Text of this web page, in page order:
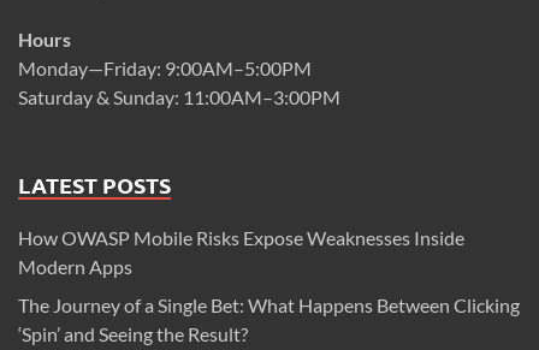
Hours
Monday—Friday: 9:00AM–5:00PM
Saturday & Sunday: 11:00AM–3:00PM
LATEST POSTS
How OWASP Mobile Risks Expose Weaknesses Inside
Modern Apps
The Journey of a Single Bet: What Happens Between Clicking
‘Spin’ and Seeing the Result?